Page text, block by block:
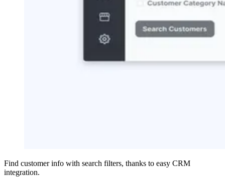
Find customer info with search filters, thanks to easy CRM
integration.